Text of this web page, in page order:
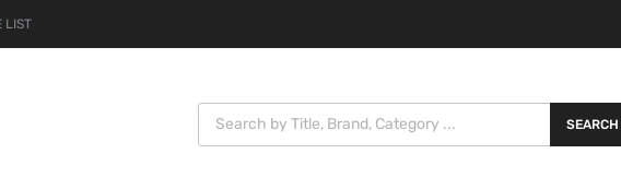
LIST
SEARCH